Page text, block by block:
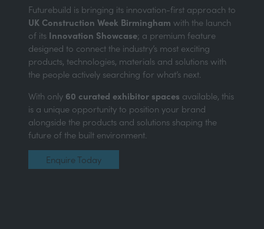
Futurebuild is bringing its innovation-first approach to
UK Construction Week Birmingham with the launch
of its Innovation Showcase; a premium feature
designed to connect the industry’s most exciting
products, technologies, materials and solutions with
the people actively searching for what’s next.
With only 60 curated exhibitor spaces available, this
is a unique opportunity to position your brand
alongside the products and solutions shaping the
future of the built environment.
Enquire Today
(opens